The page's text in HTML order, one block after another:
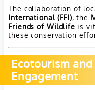
The collaboration of
International (FFI), the
Friends of Wildlife is
these conservation
Ecotourism
Engagement